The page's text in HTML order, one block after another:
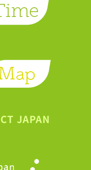
JAPAN